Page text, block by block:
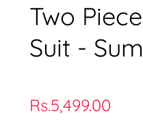
Two
Suit -
Regular
price
Rs.5,499.00